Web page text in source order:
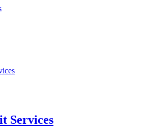
Services